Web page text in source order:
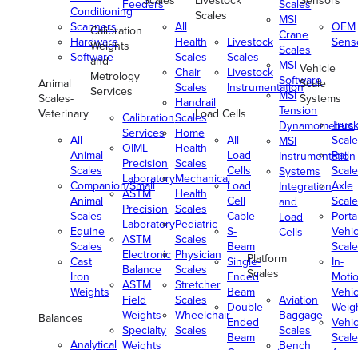
Conditioning
Scanners
Hardware
Software
Animal
Scales-
Veterinary
All
Animal
Scales
Companion/Small
Animal
Scales
Equine
Scales
Cast
Iron
Weights
Balances
Analytical
Feeders
Calibration
Weights
and
Metrology
Services
Calibration
Services
OIML
Precision
Laboratory
ASTM
Precision
Laboratory
ASTM
Electronic
Balance
ASTM
Field
Weights
Specialty
Weights
All
Health
Scales
Chair
Scales
Handrail
Scales
Home
Health
Scales
Mechanical
Health
Scales
Pediatric
Scales
Physician
Scales
Stretcher
Scales
Wheelchair
Scales
Scales
Livestock
Scales
Livestock
Instrumentation
Load Cells
All
Load
Cells
Load
Cell
Cable
S-
Beam
Single-
Ended
Beam
Double-
Ended
Beam
Scales
MSI
Crane
Scales
MSI
Software
MSI
Tension
Dynamometers
MSI
Instrumentation
Systems
Integration
and
Load
Cells
Platform
Scales
Aviation
Baggage
Scales
Bench
OEM
Vehicle
Scale
Systems
Truck
Rail
Axle
In-
Scale